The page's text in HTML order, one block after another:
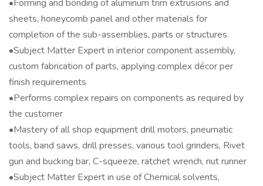
•Forming and bonding of aluminum trim extrusions and
sheets, honeycomb panel and other materials for
completion of the sub-assemblies, parts or structures.
•Subject Matter Expert in interior component assembly,
custom fabrication of parts, applying complex décor per
finish requirements
•Performs complex repairs on components as required by
the customer
•Mastery of all shop equipment drill motors, pneumatic
tools, band saws, drill presses, various tool grinders, Rivet
gun and bucking bar, C-squeeze, ratchet wrench, nut runner
•Subject Matter Expert in use of Chemical solvents,